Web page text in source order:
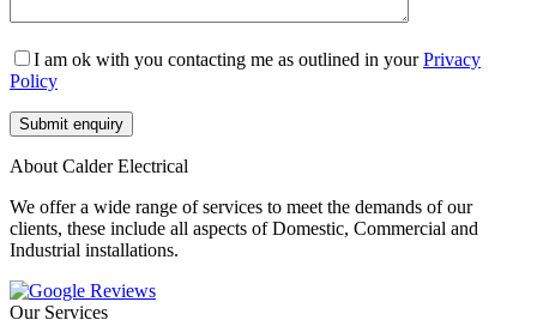
I am ok with you contacting me as outlined in yourPrivacy
Policy
About Calder Electrical
We offer a wide range of services to meet the demands of our
clients, these include all aspects of Domestic, Commercial and
Industrial installations.
Our Services